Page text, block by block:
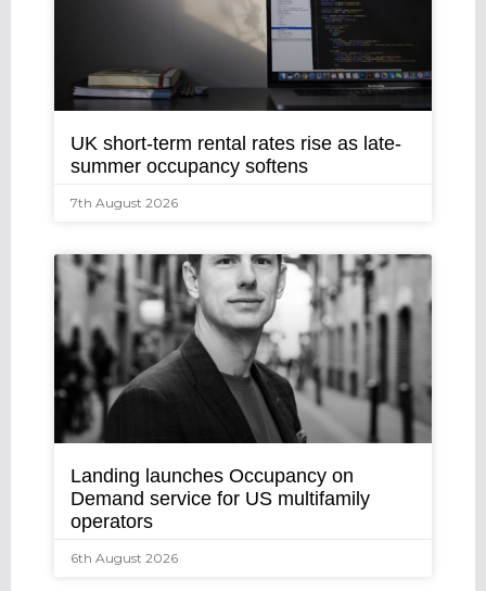
UK short-term rental rates rise as late-
summer occupancy softens
7th August 2026
Landing launches Occupancy on
Demand service for US multifamily
operators
6th August 2026